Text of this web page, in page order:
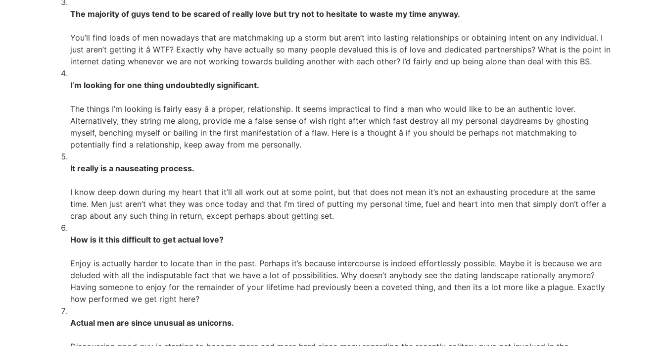
The majority of guys tend to be scared of really love but try not to hesitate to waste my time anyway.
You’ll find loads of men nowadays that are matchmaking up a storm but aren’t into lasting relationships or obtaining intent on any individual. I
just aren’t getting it â WTF? Exactly why have actually so many people devalued this is of love and dedicated partnerships? What is the point in
internet dating whenever we are not working towards building another with each other? I’d fairly end up being alone than deal with this BS.
I’m looking for one thing undoubtedly significant.
The things I’m looking is fairly easy â a proper, relationship. It seems impractical to find a man who would like to be an authentic lover.
Alternatively, they string me along, provide me a false sense of wish right after which fast destroy all my personal daydreams by ghosting
myself, benching myself or bailing in the first manifestation of a flaw. Here is a thought â if you should be perhaps not matchmaking to
potentially find a relationship, keep away from me personally.
It really is a nauseating process.
I know deep down during my heart that it’ll all work out at some point, but that does not mean it’s not an exhausting procedure at the same
time. Men just aren’t what they was once today and that I’m tired of putting my personal time, fuel and heart into men that simply don’t offer a
crap about any such thing in return, except perhaps about getting set.
How is it this difficult to get actual love?
Enjoy is actually harder to locate than in the past. Perhaps it’s because intercourse is indeed effortlessly possible. Maybe it is because we are
deluded with all the indisputable fact that we have a lot of possibilities. Why doesn’t anybody see the dating landscape rationally anymore?
Having someone to enjoy for the remainder of your lifetime had previously been a coveted thing, and then its a lot more like a plague. Exactly
how performed we get right here?
Actual men are since unusual as unicorns.